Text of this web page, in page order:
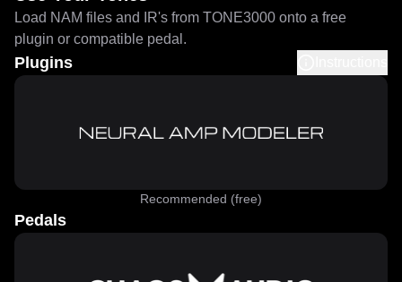
Load NAM files and IR's from TONE3000 onto a free
plugin or compatible pedal.
Plugins
Recommended (free)
Pedals